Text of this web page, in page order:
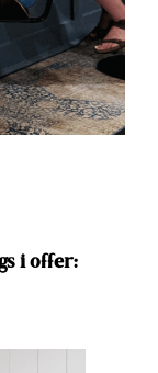
i offer: